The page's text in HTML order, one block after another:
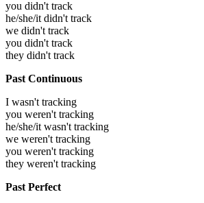
you didn't track
he/she/it didn't track
we didn't track
you didn't track
they didn't track
Past Continuous
I wasn't tracking
you weren't tracking
he/she/it wasn't tracking
we weren't tracking
you weren't tracking
they weren't tracking
Past Perfect